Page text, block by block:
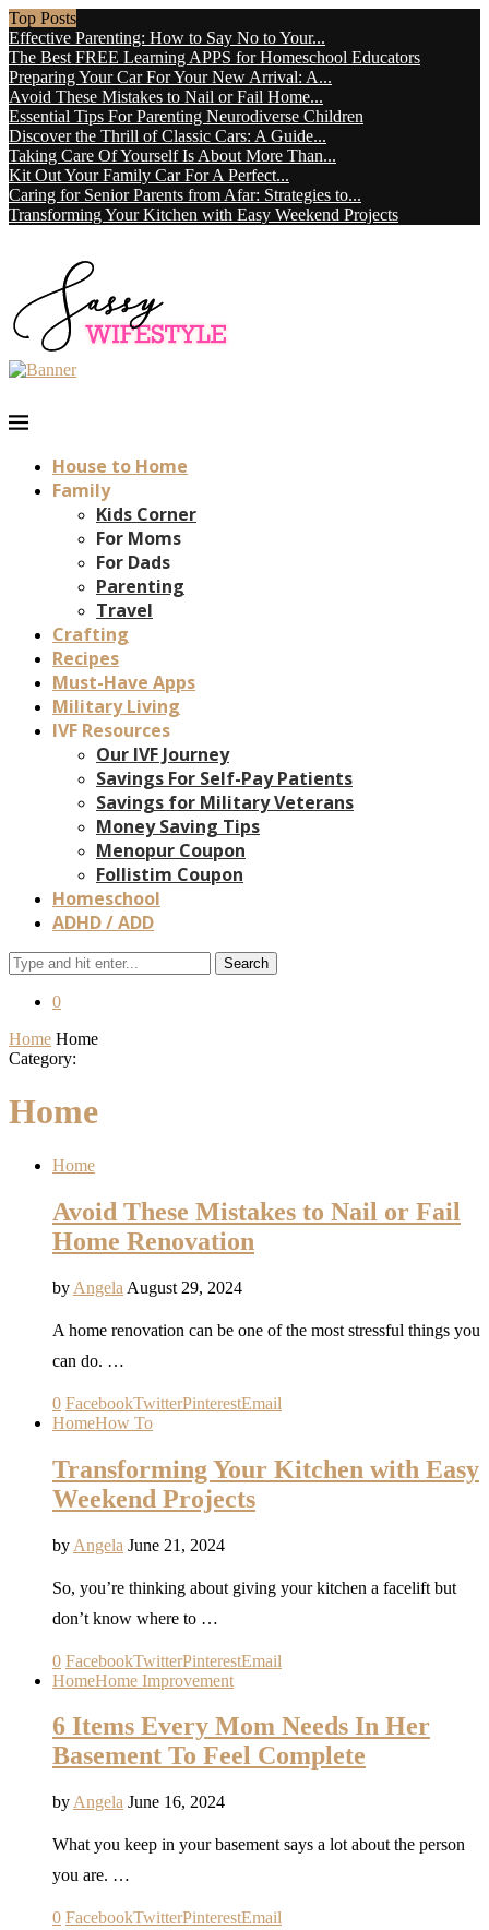
Top Posts
Effective Parenting: How to Say No to Your...
The Best FREE Learning APPS for Homeschool Educators
Preparing Your Car For Your New Arrival: A...
Avoid These Mistakes to Nail or Fail Home...
Essential Tips For Parenting Neurodiverse Children
Discover the Thrill of Classic Cars: A Guide...
Taking Care Of Yourself Is About More Than...
Kit Out Your Family Car For A Perfect...
Caring for Senior Parents from Afar: Strategies to...
Transforming Your Kitchen with Easy Weekend Projects
House to Home
Family
Kids Corner
For Moms
For Dads
Parenting
Travel
Crafting
Recipes
Must-Have Apps
Military Living
IVF Resources
Our IVF Journey
Savings For Self-Pay Patients
Savings for Military Veterans
Money Saving Tips
Menopur Coupon
Follistim Coupon
Homeschool
ADHD / ADD
Search
0
Home Home
Category:
Home
Home
Avoid These Mistakes to Nail or Fail
Home Renovation
by Angela August 29, 2024
A home renovation can be one of the most stressful things you
can do. …
0 FacebookTwitterPinterestEmail
HomeHow To
Transforming Your Kitchen with Easy
Weekend Projects
by Angela June 21, 2024
So, you’re thinking about giving your kitchen a facelift but
don’t know where to …
0 FacebookTwitterPinterestEmail
HomeHome Improvement
6 Items Every Mom Needs In Her
Basement To Feel Complete
by Angela June 16, 2024
What you keep in your basement says a lot about the person
you are. …
0 FacebookTwitterPinterestEmail